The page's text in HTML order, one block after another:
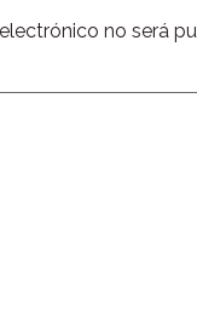
no será